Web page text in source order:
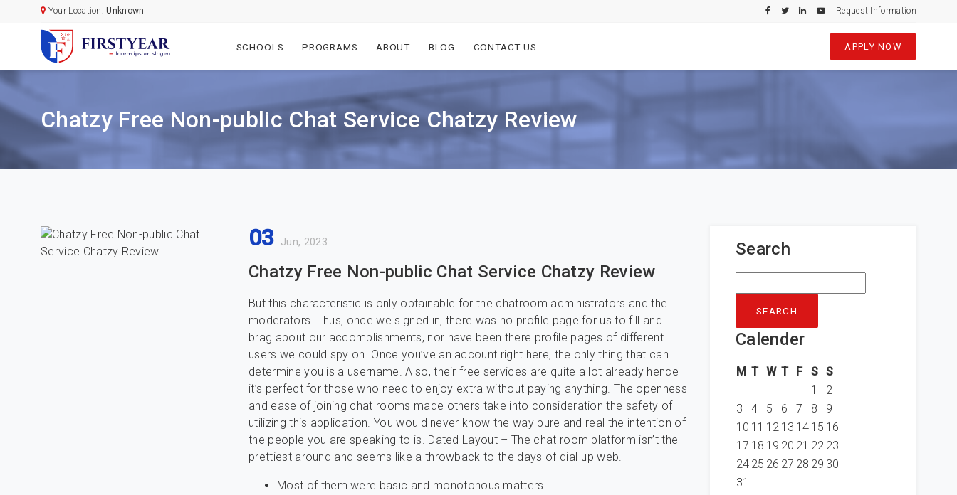
Your Location:Unknown Request Information
SCHOOLS PROGRAMS ABOUT BLOG CONTACT US APPLY NOW
Chatzy Free Non-public Chat Service Chatzy Review
03 Jun, 2023
Chatzy Free Non-public Chat Service Chatzy Review
But this characteristic is only obtainable for the chatroom administrators and the
moderators. Thus, once we signed in, there was no profile page for us to fill and
brag about our accomplishments, nor have been there profile pages of different
users we could spy on. Once you’ve an account right here, the only thing that can
determine you is a username. Also, their free services are quite a lot already hence
it’s perfect for those who need to enjoy extra without paying anything. The openness
and ease of joining chat rooms made others take into consideration the safety of
utilizing this application. You would never know the way pure and real the intention of
the people you are speaking to is. Dated Layout – The chat room platform isn’t the
prettiest around and seems like a throwback to the days of dial-up web.
Most of them were basic and monotonous matters.
Search
for:
Calender
M T W T F S S
1
2
3
4 5 6 7 8
9
10 11 12 13 14 15 16
17 18 19 20 21 22 23
24 25 26 27 28 29 30
31